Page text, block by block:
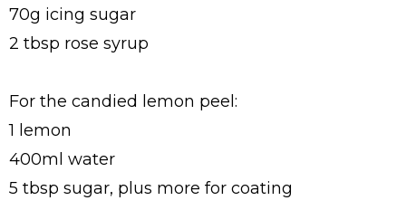
70g icing sugar
2 tbsp rose syrup
For the candied lemon peel:
1 lemon
400ml water
5 tbsp sugar, plus more for coating